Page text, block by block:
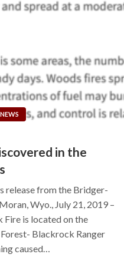
in the
release from the Bridger-
Wyo., July 21, 2019 –
Fire is located on the
Blackrock Ranger
caused…